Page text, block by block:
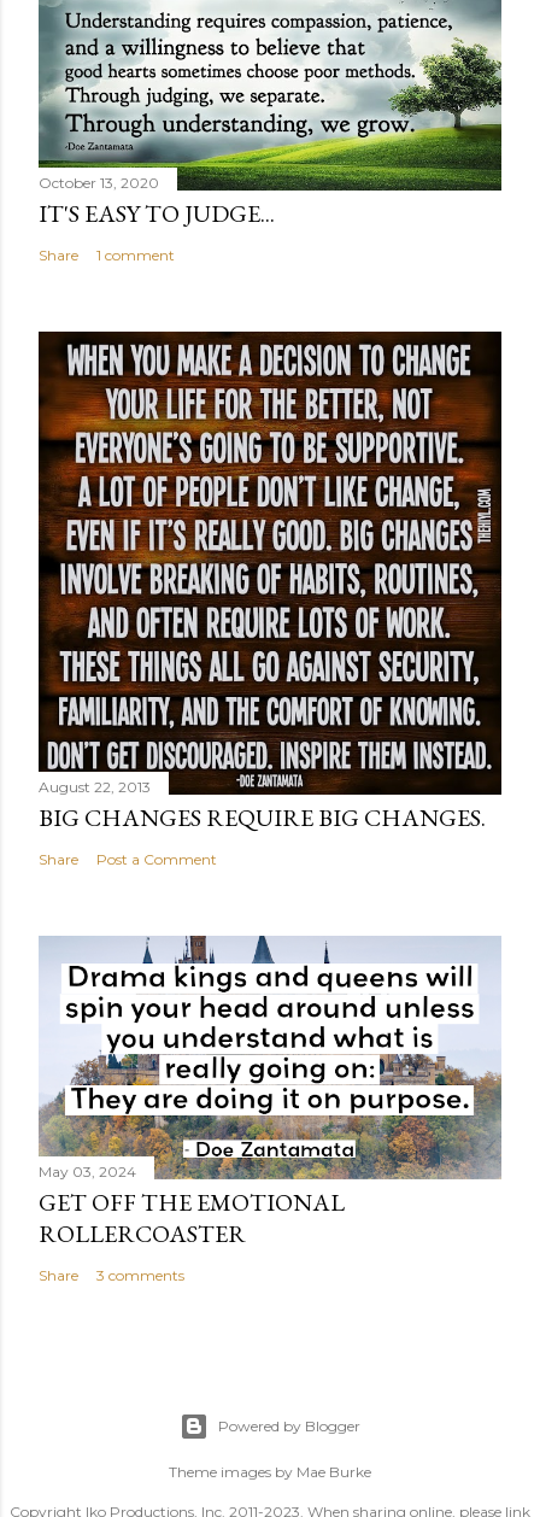
October 13, 2020
IT'S EASY TO JUDGE...
Share 1 comment
August 22, 2013
BIG CHANGES REQUIRE BIG CHANGES.
Share Post a Comment
May 03, 2024
GET OFF THE EMOTIONAL
ROLLERCOASTER
Share 3 comments
Powered by Blogger
Theme images by Mae Burke
Copyright Iko Productions, Inc. 2011-2023. When sharing online, please link